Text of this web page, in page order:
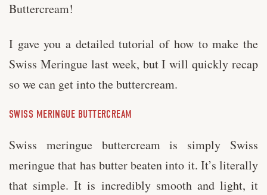
Buttercream!
I gave you a detailed tutorial of how to make the
Swiss Meringue last week, but I will quickly recap
so we can get into the buttercream.
SWISS MERINGUE BUTTERCREAM
Swiss meringue buttercream is simply Swiss
meringue that has butter beaten into it. It’s literally
that simple. It is incredibly smooth and light, it